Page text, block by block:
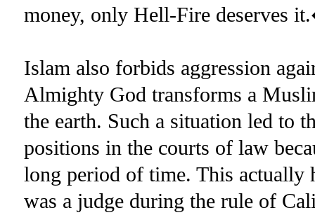
money, only Hell-Fire deserves
Islam also forbids aggression
Almighty God transforms a
the earth. Such a situation led to
positions in the courts of law
long period of time. This actually
was a judge during the rule of